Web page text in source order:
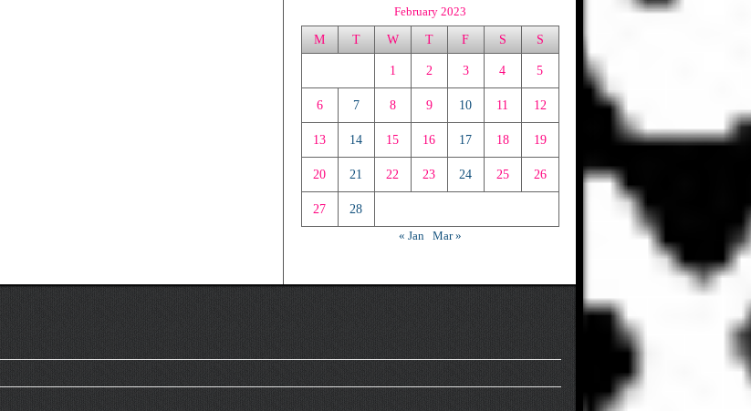
February 2023
M T W T F S S
1 2 3 4 5
6 7 8 9 10 11 12
13 14 15 16 17 18 19
20 21 22 23 24 25 26
27
28
« Jan
Mar »